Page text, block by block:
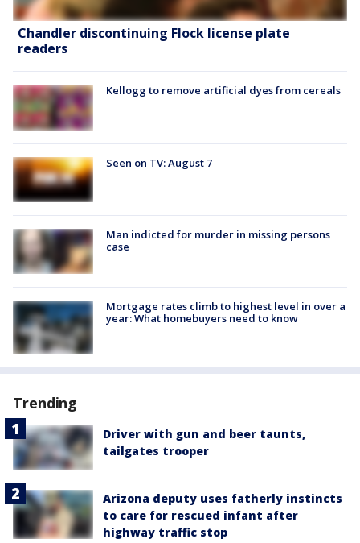
Chandler discontinuing Flock license plate
readers
Kellogg to remove artificial dyes from cereals
Seen on TV: August 7
Man indicted for murder in missing persons
case
Mortgage rates climb to highest level in over a
year: What homebuyers need to know
Trending
Driver with gun and beer taunts,
tailgates trooper
Arizona deputy uses fatherly instincts
to care for rescued infant after
highway traffic stop